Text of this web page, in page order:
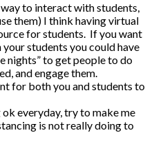
to interact with students,
them) I think having virtual
for students. If you want
students you could have
nights” to get people to do
and engage them.
for both you and students to
everyday, try to make me
is not really doing to